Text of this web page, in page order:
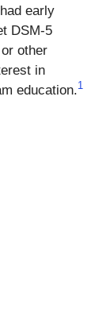
early
DSM-5
other
in
education.1